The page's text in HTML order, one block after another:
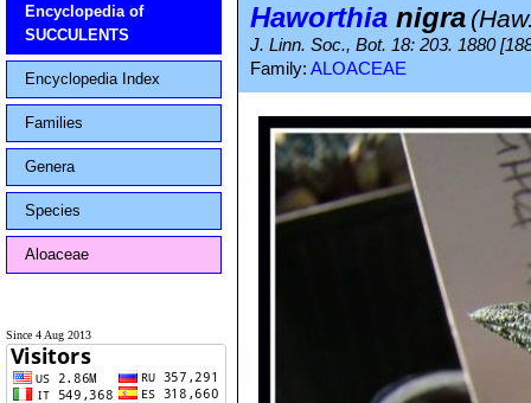
Encyclopedia of
SUCCULENTS
Encyclopedia Index
Families
Genera
Species
Aloaceae
Since 4 Aug 2013
Haworthia nigra
J. Linn. Soc., Bot. 18: 203. 1880
Family: ALOACEAE